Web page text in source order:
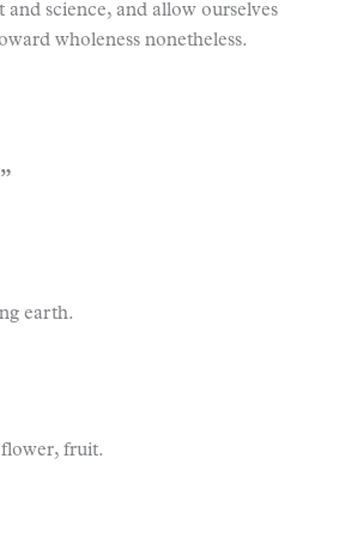
science, and allow ourselves
wholeness nonetheless.
earth.
fruit.